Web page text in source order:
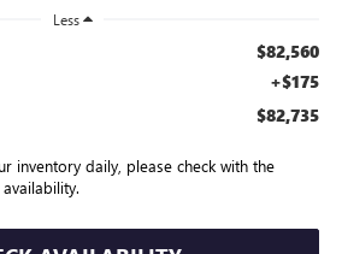
Less
$82,560
+$175
$82,735
inventory daily, please check with the